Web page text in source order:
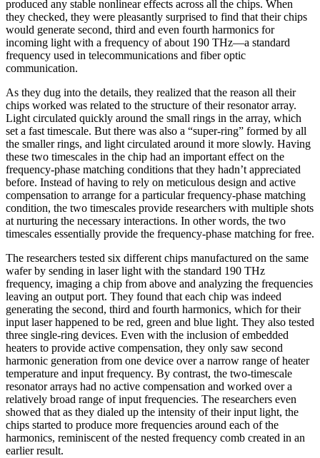
produced any stable nonlinear effects across all the chips. When
they checked, they were pleasantly surprised to find that their chips
would generate second, third and even fourth harmonics for
incoming light with a frequency of about 190 THz—a standard
frequency used in telecommunications and fiber optic
communication.
As they dug into the details, they realized that the reason all their
chips worked was related to the structure of their resonator array.
Light circulated quickly around the small rings in the array, which
set a fast timescale. But there was also a “super-ring” formed by all
the smaller rings, and light circulated around it more slowly. Having
these two timescales in the chip had an important effect on the
frequency-phase matching conditions that they hadn’t appreciated
before. Instead of having to rely on meticulous design and active
compensation to arrange for a particular frequency-phase matching
condition, the two timescales provide researchers with multiple shots
at nurturing the necessary interactions. In other words, the two
timescales essentially provide the frequency-phase matching for free.
The researchers tested six different chips manufactured on the same
wafer by sending in laser light with the standard 190 THz
frequency, imaging a chip from above and analyzing the frequencies
leaving an output port. They found that each chip was indeed
generating the second, third and fourth harmonics, which for their
input laser happened to be red, green and blue light. They also tested
three single-ring devices. Even with the inclusion of embedded
heaters to provide active compensation, they only saw second
harmonic generation from one device over a narrow range of heater
temperature and input frequency. By contrast, the two-timescale
resonator arrays had no active compensation and worked over a
relatively broad range of input frequencies. The researchers even
showed that as they dialed up the intensity of their input light, the
chips started to produce more frequencies around each of the
harmonics, reminiscent of the nested frequency comb created in an
earlier result.